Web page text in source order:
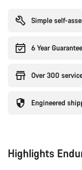
Simple self-
6 Year Guarantee
Over 300
Engineered
Highlights